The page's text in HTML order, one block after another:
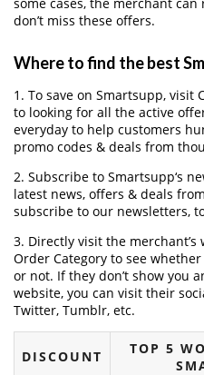
don’t miss these offers.
Where to find the best
1. To save on Smartsupp, visit
to looking for all the active
everyday to help customers
promo codes & deals from
2. Subscribe to Smartsupp‘s
latest news, offers & deals
subscribe to our newsletters,
3. Directly visit the merchant’s
Order Category to see
or not. If they don’t show you
website, you can visit their
Twitter, Tumblr, etc.
DISCOUNT
TOP 5